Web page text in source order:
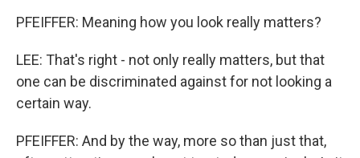
PFEIFFER: Meaning how you look really matters?
LEE: That's right - not only really matters, but that
one can be discriminated against for not looking a
certain way.
PFEIFFER: And by the way, more so than just that,